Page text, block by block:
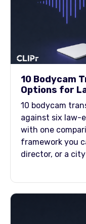
10 Bodycam
Options for
10 bodycam
against six law-
with one
framework you
director, or a